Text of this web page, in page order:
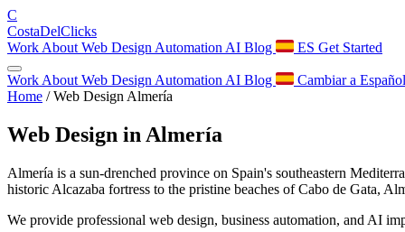
C
CostaDelClicks
Work About Web Design Automation AI Blog ES Get Started
Work About Web Design Automation AI Blog Cambiar a Español
Home / Web Design Almería
Web Design in Almería
Almería is a sun-drenched province on Spain's southeastern
historic Alcazaba fortress to the pristine beaches of Cabo de Gata,
We provide professional web design, business automation, and AI